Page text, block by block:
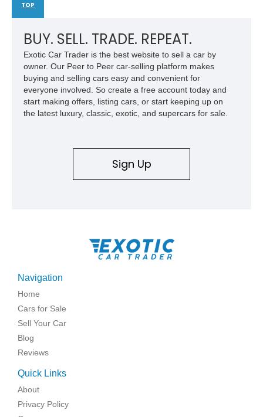
TOP
BUY. SELL. TRADE. REPEAT.
Exotic Car Trader is the best website to sell a car by
owner. Our Peer to Peer car-selling platform makes
buying and selling cars easy and convenient for
everyone involved. So create a free account today and
start making offers, listing cars, or start keeping up on
the latest luxury, classic, exotic, and supercars for sale.
Sign Up
Navigation
Home
Cars for Sale
Sell Your Car
Blog
Reviews
Quick Links
About
Privacy Policy